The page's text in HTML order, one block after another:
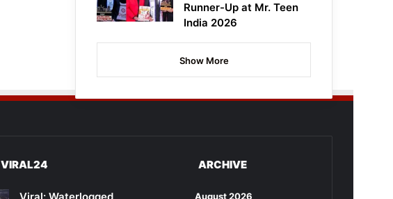
Runner-Up at Mr. Teen
India 2026
Show More
VIRAL24 ARCHIVE
August 2026